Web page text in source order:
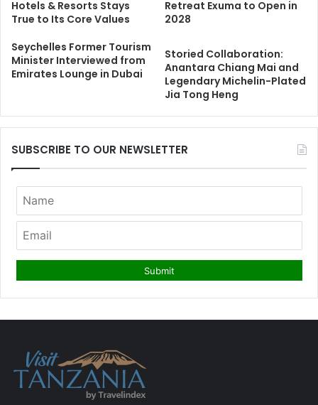
Hotels & Resorts Stays
True to Its Core Values
Retreat Exuma to Open in
2028
Seychelles Former Tourism
Minister Interviewed from
Emirates Lounge in Dubai
Storied Collaboration:
Anantara Chiang Mai and
Legendary Michelin-Plated
Jia Tong Heng
SUBSCRIBE TO OUR NEWSLETTER